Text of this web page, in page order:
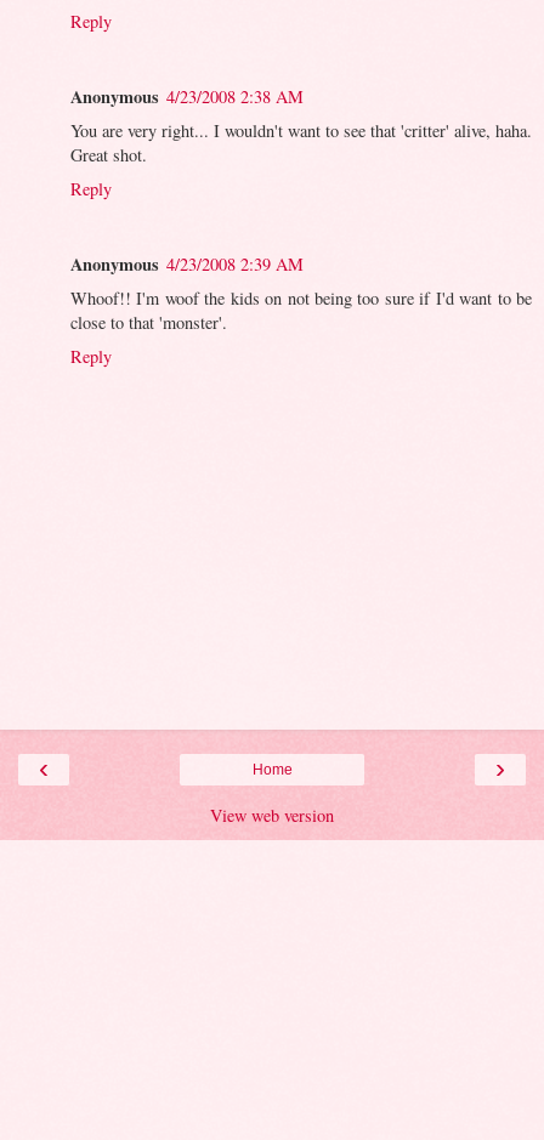
Reply
Anonymous 4/23/2008 2:38 AM
You are very right... I wouldn't want to see that 'critter' alive, haha.
Great shot.
Reply
Anonymous 4/23/2008 2:39 AM
Whoof!! I'm woof the kids on not being too sure if I'd want to be
close to that 'monster'.
Reply
‹ ›
Home
View web version